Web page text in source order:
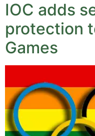
IOC adds
protection
Games